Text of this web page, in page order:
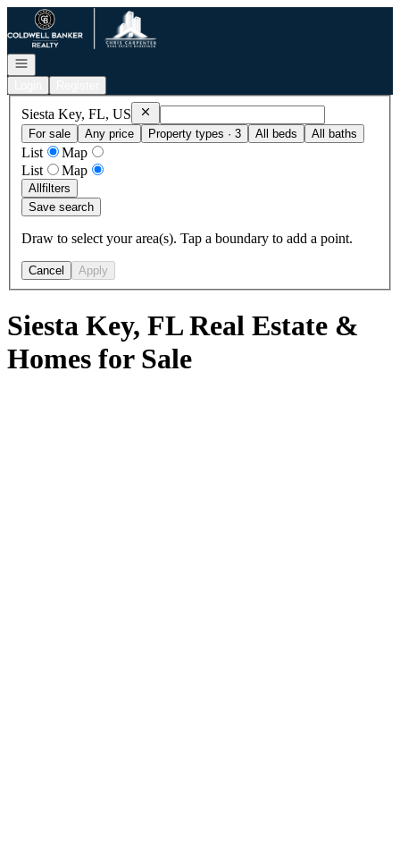
Go to: Homepage
Open navigation
Siesta Key, FL, US RemoveSiesta Key, FL, US
For sale
Any price Property types · 3 All beds All baths
List
Map
List
Map
Allfilters
Save search
Draw to select your area(s). Tap a boundary to add a point.
Cancel Apply
Siesta Key, FL Real Estate &
Homes for Sale